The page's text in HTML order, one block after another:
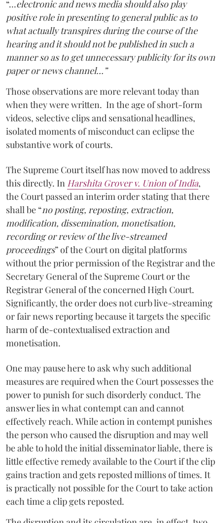
“…electronic and news media should also play
positive role in presenting to general public as to
what actually transpires during the course of the
hearing and it should not be published in such a
manner so as to get unnecessary publicity for its own
paper or news channel…”
Those observations are more relevant today than
when they were written. In the age of short-form
videos, selective clips and sensational headlines,
isolated moments of misconduct can eclipse the
substantive work of courts.
The Supreme Court itself has now moved to address
this directly. In Harshita Grover v. Union of India,
the Court passed an interim order stating that there
shall be “no posting, reposting, extraction,
modification, dissemination, monetisation,
recording or review of the live-streamed
proceedings” of the Court on digital platforms
without the prior permission of the Registrar and the
Secretary General of the Supreme Court or the
Registrar General of the concerned High Court.
Significantly, the order does not curb live-streaming
or fair news reporting because it targets the specific
harm of de-contextualised extraction and
monetisation.
One may pause here to ask why such additional
measures are required when the Court possesses the
power to punish for such disorderly conduct. The
answer lies in what contempt can and cannot
effectively reach. While action in contempt punishes
the person who caused the disruption and may well
be able to hold the initial disseminator liable, there is
little effective remedy available to the Court if the clip
gains traction and gets reposted millions of times. It
is practically not possible for the Court to take action
each time a clip gets reposted.